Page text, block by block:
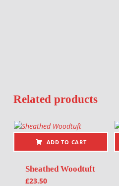
Related products
ADD TO CART
Sheathed Woodtuft
£23.50